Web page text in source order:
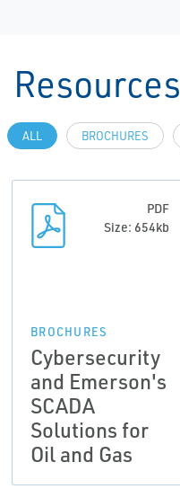
Resources
ALL BROCHURES
PDF
Size: 654kb
BROCHURES
Cybersecurity
and Emerson's
SCADA
Solutions for
Oil and Gas